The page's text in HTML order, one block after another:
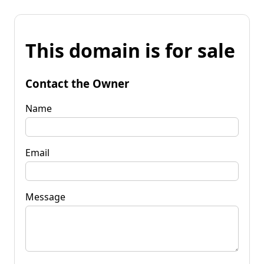
This domain is for sale
Contact the Owner
Name
Email
Message